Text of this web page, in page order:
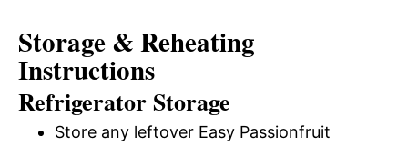
Storage & Reheating
Instructions
Refrigerator Storage
Store any leftover Easy Passionfruit